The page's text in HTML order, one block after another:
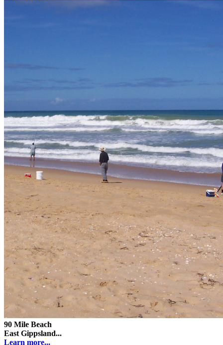
90 Mile Beach
East Gippsland...
Learn more...